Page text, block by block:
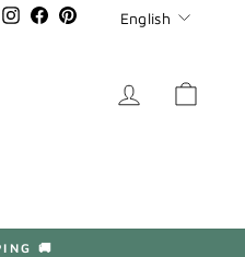
Instagram
FacebookPinterestEnglish
LOG IN
🚚